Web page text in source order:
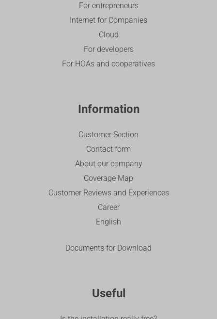
For entrepreneurs
Internet for Companies
Cloud
For developers
For HOAs and cooperatives
Information
Customer Section
Contact form
About our company
Coverage Map
Customer Reviews and Experiences
Career
English
Documents for Download
Useful